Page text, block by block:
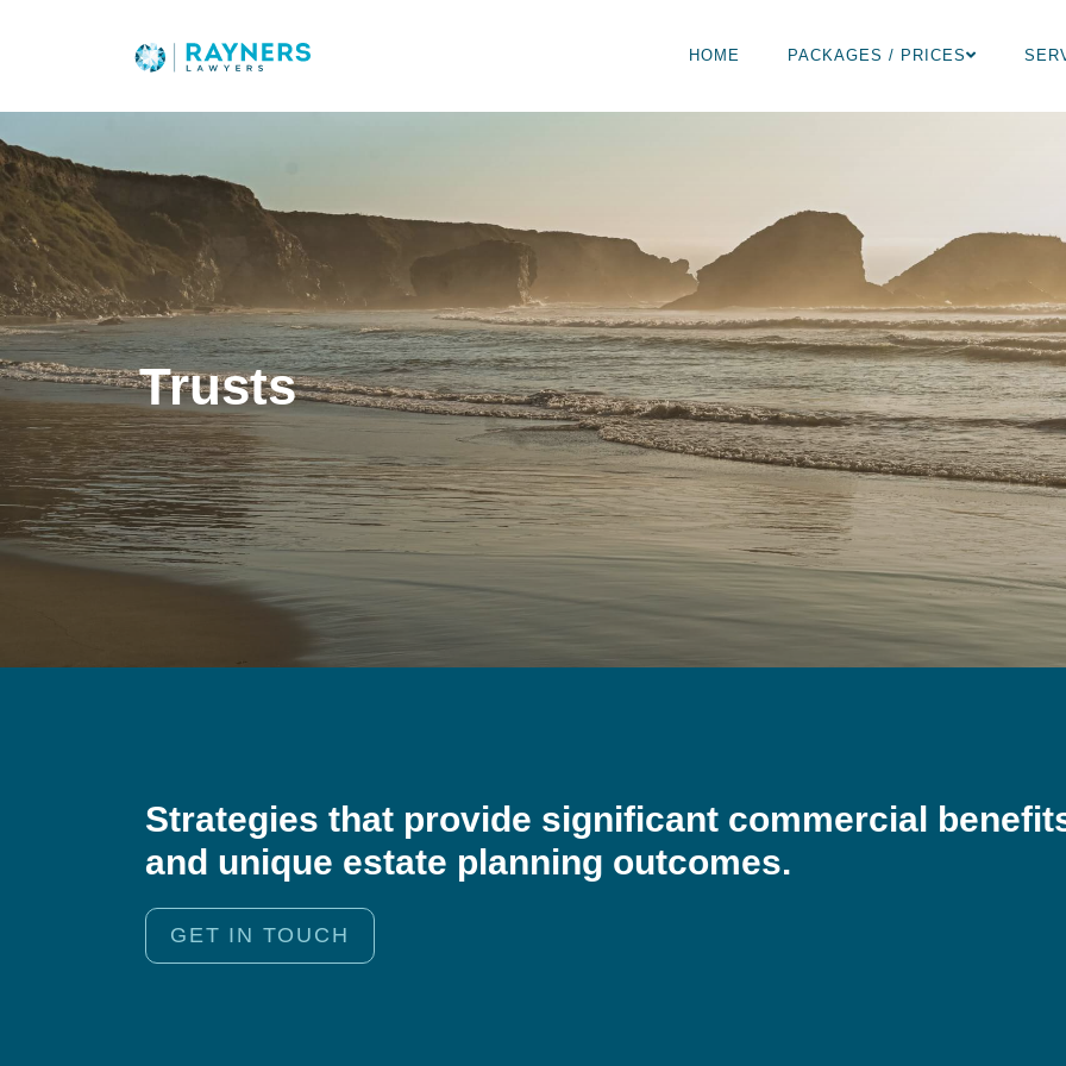
HOME PACKAGES / PRICES
Trusts
Strategies that provide significant commercial
and unique estate planning outcomes.
GET IN TOUCH